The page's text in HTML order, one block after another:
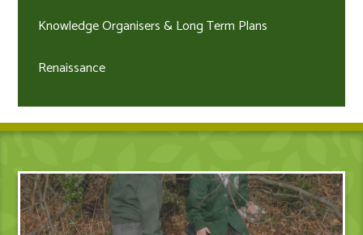
Knowledge Organisers & Long Term Plans
Renaissance